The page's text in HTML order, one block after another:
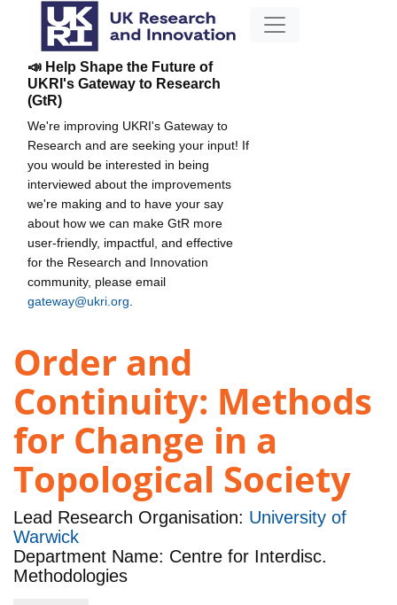
📣 Help Shape the Future of
UKRI's Gateway to Research
(GtR)
We're improving UKRI's Gateway to
Research and are seeking your input! If
you would be interested in being
interviewed about the improvements
we're making and to have your say
about how we can make GtR more
user-friendly, impactful, and effective
for the Research and Innovation
community, please email
gateway@ukri.org
Order and
Continuity: Methods
for Change in a
Topological Society
Lead Research Organisation: University of
Warwick
Department Name: Centre for Interdisc.
Methodologies